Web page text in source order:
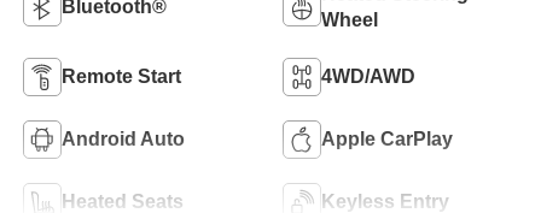
Bluetooth®
Wheel
Remote Start 4WD/AWD
Android Auto Apple CarPlay
Heated Seats Keyless Entry